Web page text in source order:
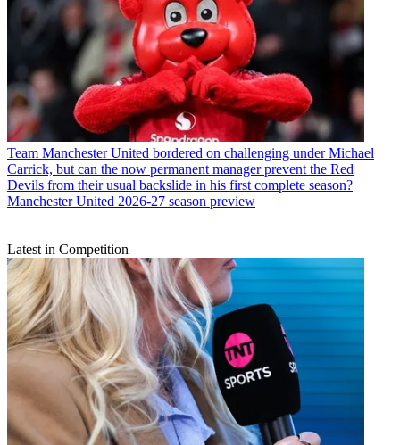
Team Manchester United bordered on challenging under Michael
Carrick, but can the now permanent manager prevent the Red
Devils from their usual backslide in his first complete season?
Manchester United 2026-27 season preview
Latest in Competition